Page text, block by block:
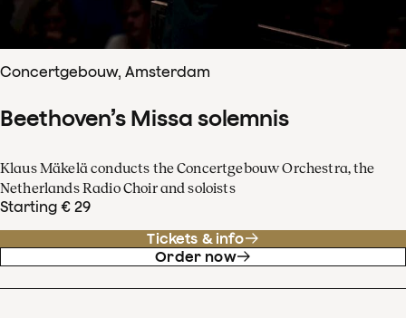
Concertgebouw, Amsterdam
Beethoven’s Missa solemnis
Klaus Mäkelä conducts the Concertgebouw Orchestra, the
Netherlands Radio Choir and soloists
Starting € 29
Tickets & info
Order now